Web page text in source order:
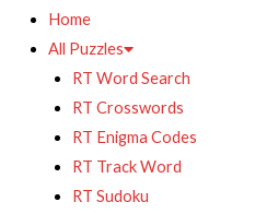
Home
All Puzzles
RT Word Search
RT Crosswords
RT Enigma Codes
RT Track Word
RT Sudoku